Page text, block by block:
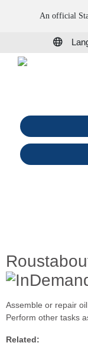
An official
Assemble or repair
Perform other tasks
Related: